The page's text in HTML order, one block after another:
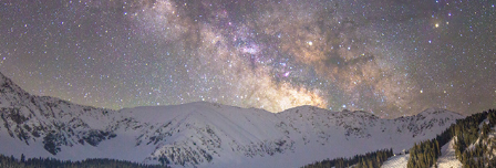
Night Sky
2025